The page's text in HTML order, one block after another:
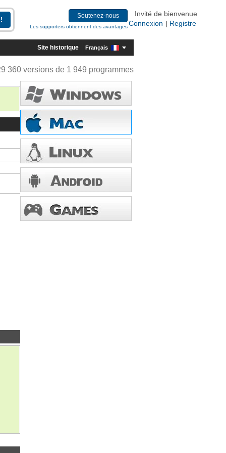
Soutenez-nous
Les supporters obtiennent des avantages
Invité de bienvenue
Connexion
Registre
Site historique Français
360 versions de 1 949 programmes